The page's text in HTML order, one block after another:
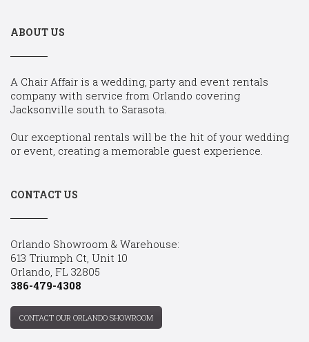
ABOUT US
A Chair Affair is a wedding, party and event rentals
company with service from Orlando covering
Jacksonville south to Sarasota.
Our exceptional rentals will be the hit of your wedding
or event, creating a memorable guest experience.
CONTACT US
Orlando Showroom & Warehouse:
613 Triumph Ct, Unit 10
Orlando, FL 32805
386-479-4308
CONTACT OUR ORLANDO SHOWROOM